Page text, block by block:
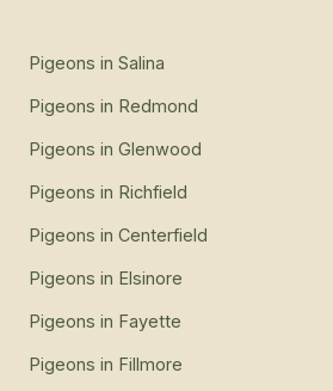
Pigeons in Salina
Pigeons in Redmond
Pigeons in Glenwood
Pigeons in Richfield
Pigeons in Centerfield
Pigeons in Elsinore
Pigeons in Fayette
Pigeons in Fillmore